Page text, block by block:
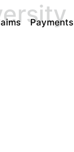
Payments